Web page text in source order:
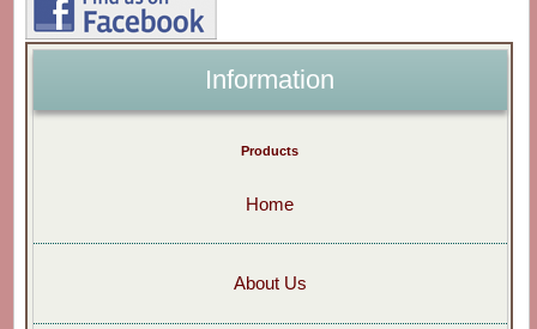
Information
Products
Home
About Us